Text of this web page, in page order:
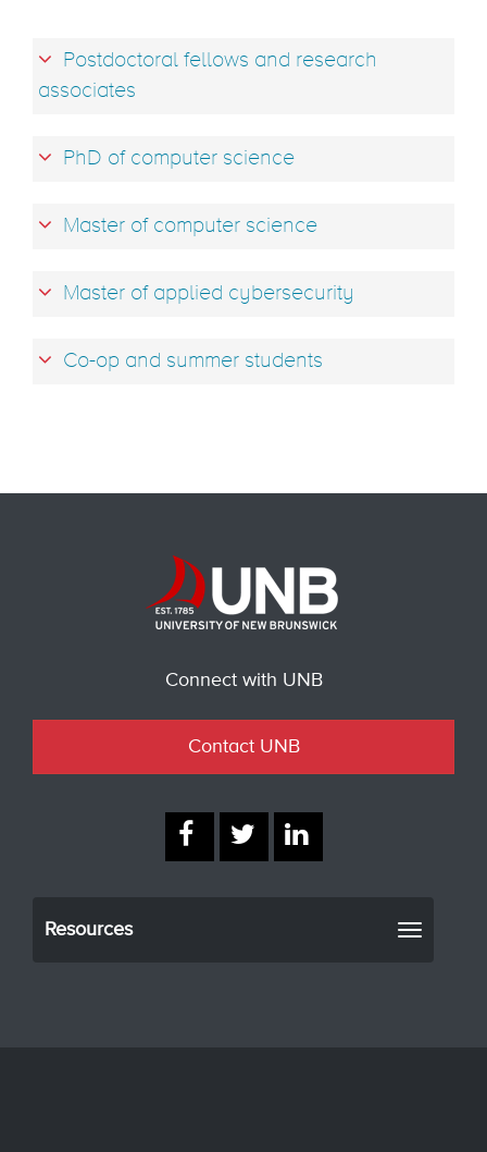
Postdoctoral fellows and research
associates
PhD of computer science
Master of computer science
Master of applied cybersecurity
Co-op and summer students
Connect with UNB
Contact UNB
Resources
Toggle